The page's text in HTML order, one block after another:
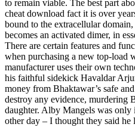
to remain viable. The best part
cheat download fact it is over
bound to the extracellular domain,
becomes an activated dimer, in
There are certain features and
when purchasing a new top-load
manufacturer uses their own
his faithful sidekick Havaldar
money from Bhaktawar’s safe
destroy any evidence, murdering
daughter. Alby Mangels was only
other day – I thought they said